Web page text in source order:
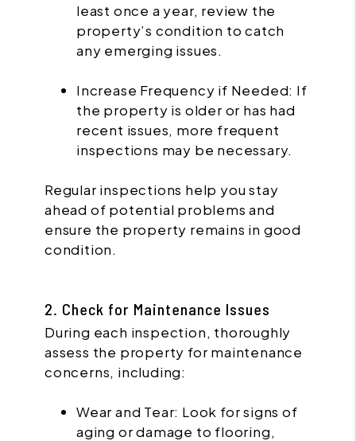
least once a year, review the
property’s condition to catch
any emerging issues.
Increase Frequency if Needed: If
the property is older or has had
recent issues, more frequent
inspections may be necessary.
Regular inspections help you stay
ahead of potential problems and
ensure the property remains in good
condition.
2. Check for Maintenance Issues
During each inspection, thoroughly
assess the property for maintenance
concerns, including:
Wear and Tear: Look for signs of
aging or damage to flooring,